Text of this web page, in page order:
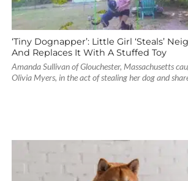
‘Tiny Dognapper’: Little Girl ‘Steals’
And Replaces It With A Stuffed Toy
Amanda Sullivan of Glouchester, Massachusetts
Olivia Myers, in the act of stealing her dog and